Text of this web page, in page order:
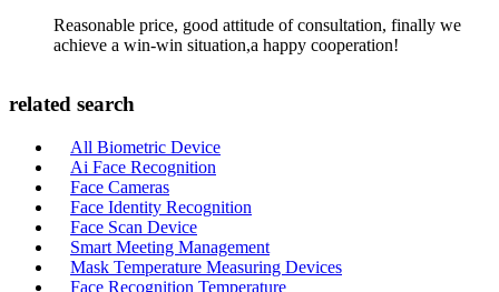
Reasonable price, good attitude of consultation, finally we
achieve a win-win situation,a happy cooperation!
related search
All Biometric Device
Ai Face Recognition
Face Cameras
Face Identity Recognition
Face Scan Device
Smart Meeting Management
Mask Temperature Measuring Devices
Face Recognition Temperature